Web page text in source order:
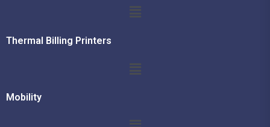
Thermal Billing Printers
Mobility